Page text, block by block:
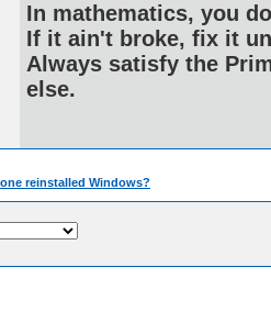
In mathematics, you
If it ain't broke, fix it
Always satisfy the
else.
reinstalled Windows?